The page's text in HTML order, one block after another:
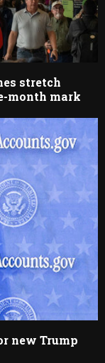
stretch
month mark
new Trump